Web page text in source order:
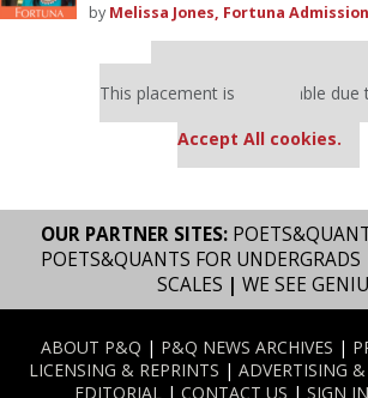
by Melissa Jones, Fortuna
This placement is unavailable due
Accept All cookies.
OUR PARTNER SITES:
POETS&QUANTS FOR UNDERGRADS
SCALES | WE SEE
ABOUT P&Q | P&Q NEWS ARCHIVES |
LICENSING & REPRINTS | ADVERTISING
EDITORIAL
| CONTACT US | SIGN